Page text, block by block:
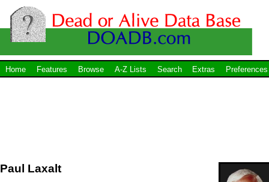
Home Features Browse A-Z Lists Search Extras Preferences
Paul Laxalt